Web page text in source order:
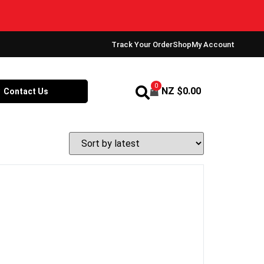
Track Your OrderShopMy Account
Contact Us
0 NZ $0.00